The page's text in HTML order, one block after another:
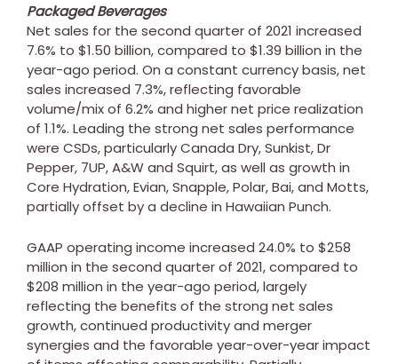
Packaged Beverages
Net sales for the second quarter of 2021 increased
7.6% to $1.50 billion, compared to $1.39 billion in the
year-ago period. On a constant currency basis, net
sales increased 7.3%, reflecting favorable
volume/mix of 6.2% and higher net price realization
of 1.1%. Leading the strong net sales performance
were CSDs, particularly Canada Dry, Sunkist, Dr
Pepper, 7UP, A&W and Squirt, as well as growth in
Core Hydration, Evian, Snapple, Polar, Bai, and Motts,
partially offset by a decline in Hawaiian Punch.
GAAP operating income increased 24.0% to $258
million in the second quarter of 2021, compared to
$208 million in the year-ago period, largely
reflecting the benefits of the strong net sales
growth, continued productivity and merger
synergies and the favorable year-over-year impact